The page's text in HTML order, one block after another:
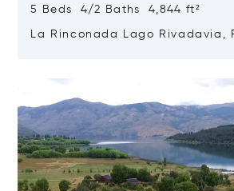
5 Beds 4/2 Baths 4,844 ft²
La Rinconada Lago Rivadavia,